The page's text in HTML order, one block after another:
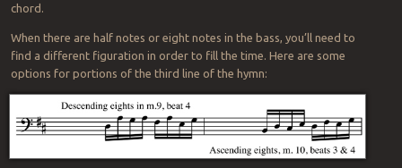
chord.
When there are half notes or eight notes in the bass, you’ll need to
find a different figuration in order to fill the time. Here are some
options for portions of the third line of the hymn: